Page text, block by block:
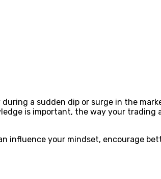
a sudden dip or surge in the
is important, the way your trading
influence your mindset, encourage